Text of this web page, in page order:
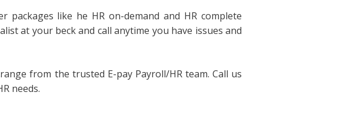
like he HR on-demand and HR complete
at your beck and call anytime you have issues and
from the trusted E-pay Payroll/HR team. Call us
needs.